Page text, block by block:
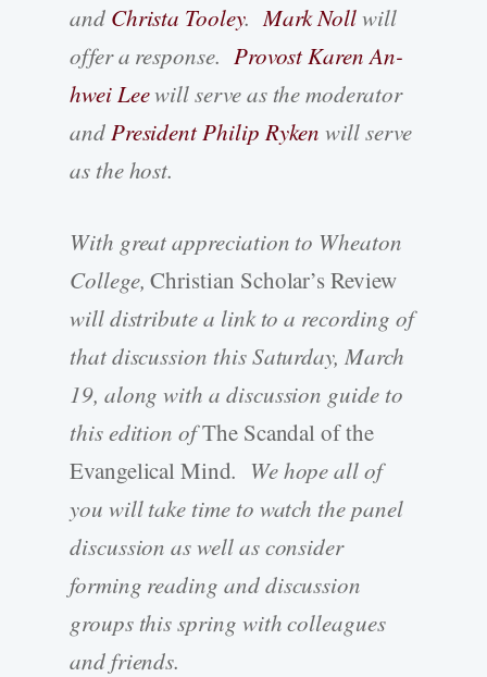
and Christa Tooley. Mark Nollwill
offer a response. Provost Karen An-
hwei Leewill serve as the moderator
and President Philip Ryken will serve
as the host.
With great appreciation to Wheaton
College,Christian Scholar’s Review
will distribute a link to a recording of
that discussion this Saturday, March
19, along with a discussion guide to
this edition ofThe Scandal of the
Evangelical Mind. We hope all of
you will take time to watch the panel
discussion as well as consider
forming reading and discussion
groups this spring with colleagues
and friends.